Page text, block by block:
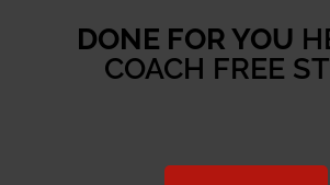
DONE FOR YOU
COACH FREE